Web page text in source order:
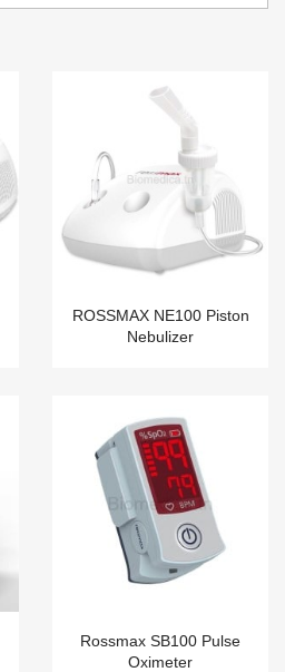
ROSSMAX NE100 Piston
Nebulizer
Rossmax SB100 Pulse
Oximeter